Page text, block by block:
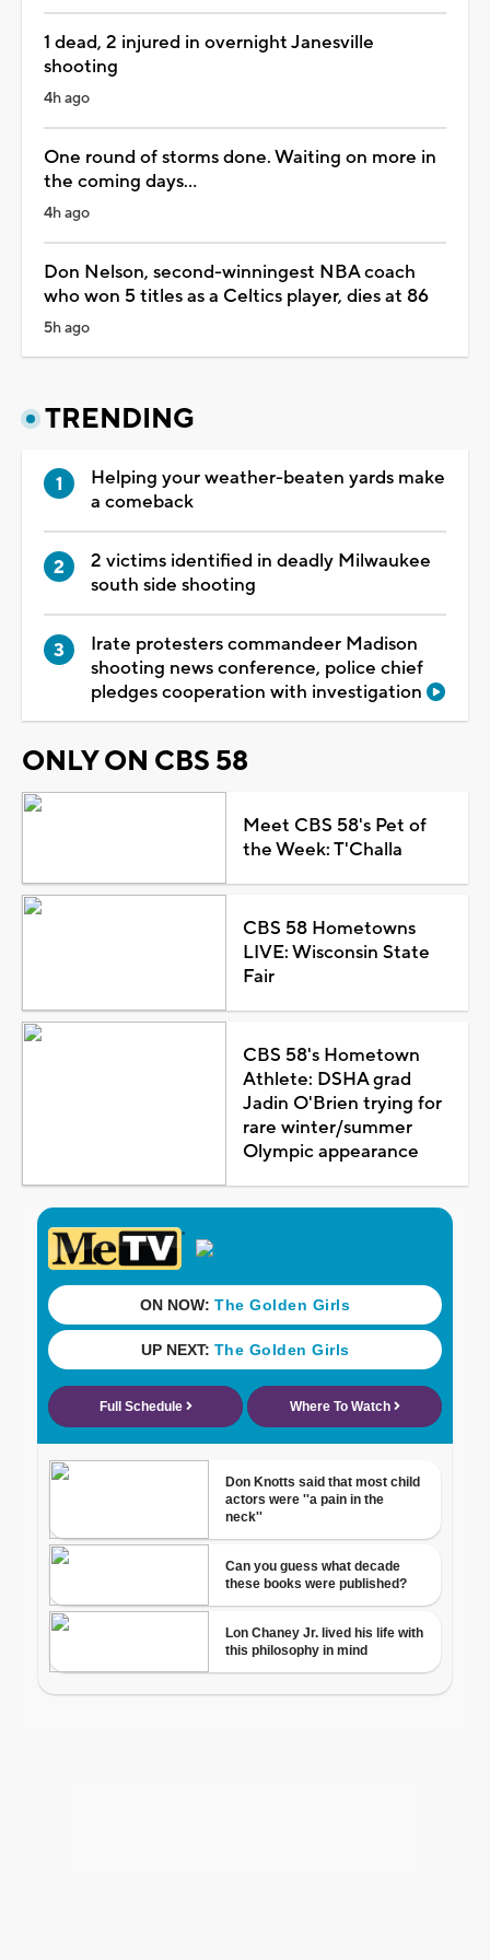
1 dead, 2 injured in overnight Janesville
shooting
4h ago
One round of storms done. Waiting on more in
the coming days...
4h ago
Don Nelson, second-winningest NBA coach
who won 5 titles as a Celtics player, dies at 86
5h ago
TRENDING
Helping your weather-beaten yards make
a comeback
2 victims identified in deadly Milwaukee
south side shooting
Irate protesters commandeer Madison
shooting news conference, police chief
pledges cooperation with investigation
ONLY ON CBS 58
Meet CBS 58's Pet of
the Week: T'Challa
CBS 58 Hometowns
LIVE: Wisconsin State
Fair
CBS 58's Hometown
Athlete: DSHA grad
Jadin O'Brien trying for
rare winter/summer
Olympic appearance